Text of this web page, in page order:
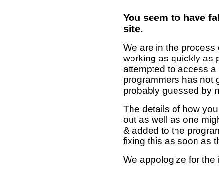
You seem to have
site.
We are in the process
working as quickly as
attempted to access
programmers has not
probably guessed by
The details of how
out as well as one
& added to the
fixing this as soon as
We appologize for the